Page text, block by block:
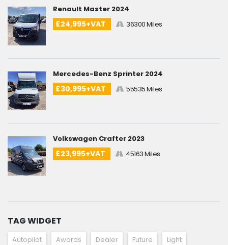
Renault Master 2024
£24,995+VAT 36300 Miles
Mercedes-Benz Sprinter 2024
£30,995+VAT 55535 Miles
Volkswagen Crafter 2023
£23,995+VAT 45163 Miles
TAG WIDGET
Autopilot Awards Dealer Future
Light